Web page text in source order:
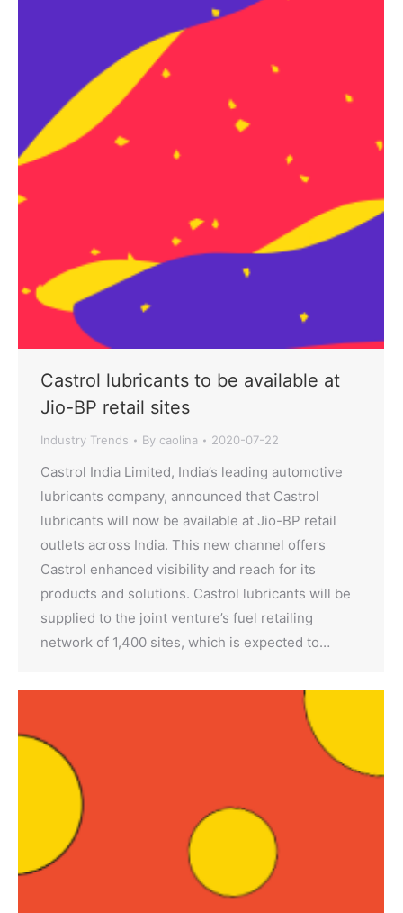
Castrol lubricants to be available at
Jio-BP retail sites
Industry Trends By caolina 2020-07-22
Castrol India Limited, India’s leading automotive
lubricants company, announced that Castrol
lubricants will now be available at Jio-BP retail
outlets across India. This new channel offers
Castrol enhanced visibility and reach for its
products and solutions. Castrol lubricants will be
supplied to the joint venture’s fuel retailing
network of 1,400 sites, which is expected to…